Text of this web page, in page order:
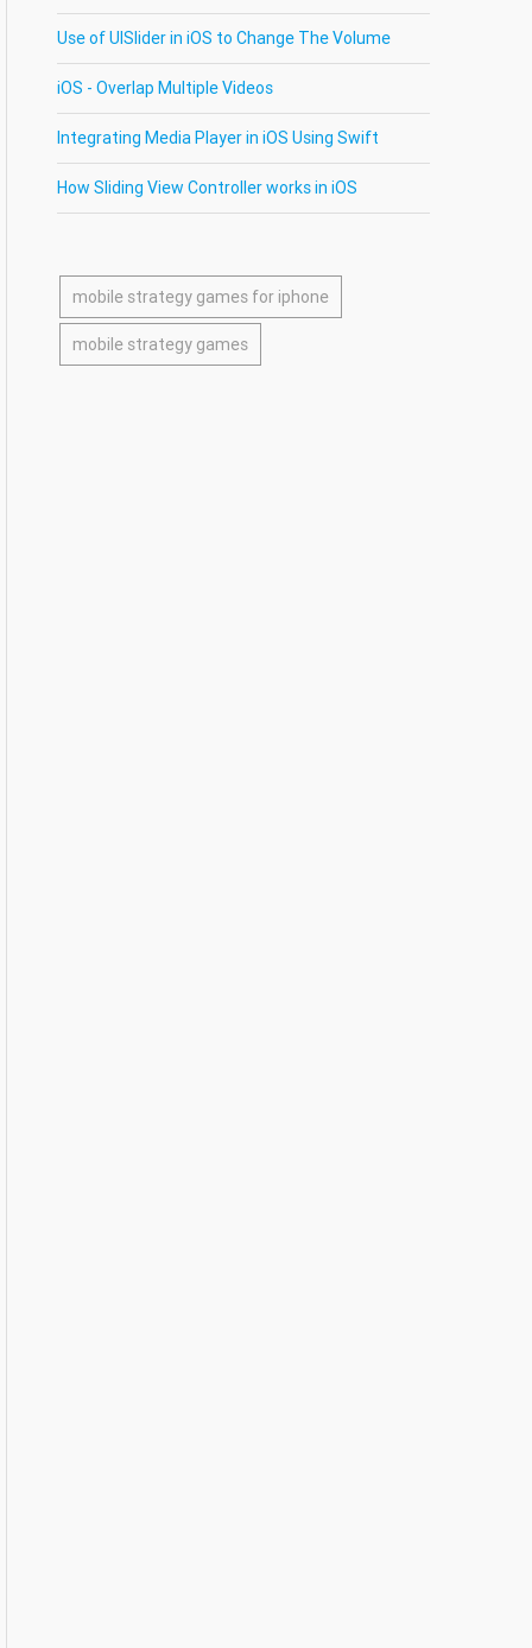
Use of UISlider in iOS to Change The Volume
iOS - Overlap Multiple Videos
Integrating Media Player in iOS Using Swift
How Sliding View Controller works in iOS
mobile strategy games for iphone
mobile strategy games